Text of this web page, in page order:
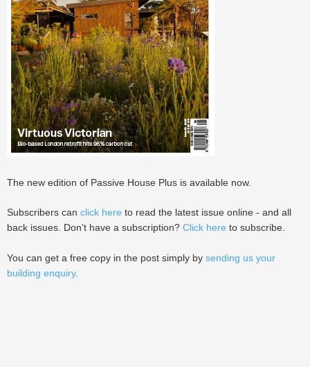
The new edition of Passive House Plus is available now.
Subscribers can click here to read the latest issue online - and all
back issues. Don't have a subscription? Click here to subscribe.
You can get a free copy in the post simply by sending us your
building enquiry.